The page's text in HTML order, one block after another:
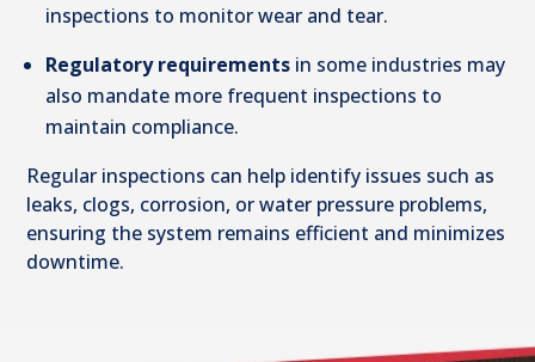
inspections to monitor wear and tear.
Regulatory requirements in some industries may
also mandate more frequent inspections to
maintain compliance.
Regular inspections can help identify issues such as
leaks, clogs, corrosion, or water pressure problems,
ensuring the system remains efficient and minimizes
downtime.